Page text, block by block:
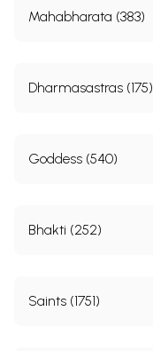
Mahabharata (383)
Dharmasastras (175)
Goddess (540)
Bhakti (252)
Saints (1751)